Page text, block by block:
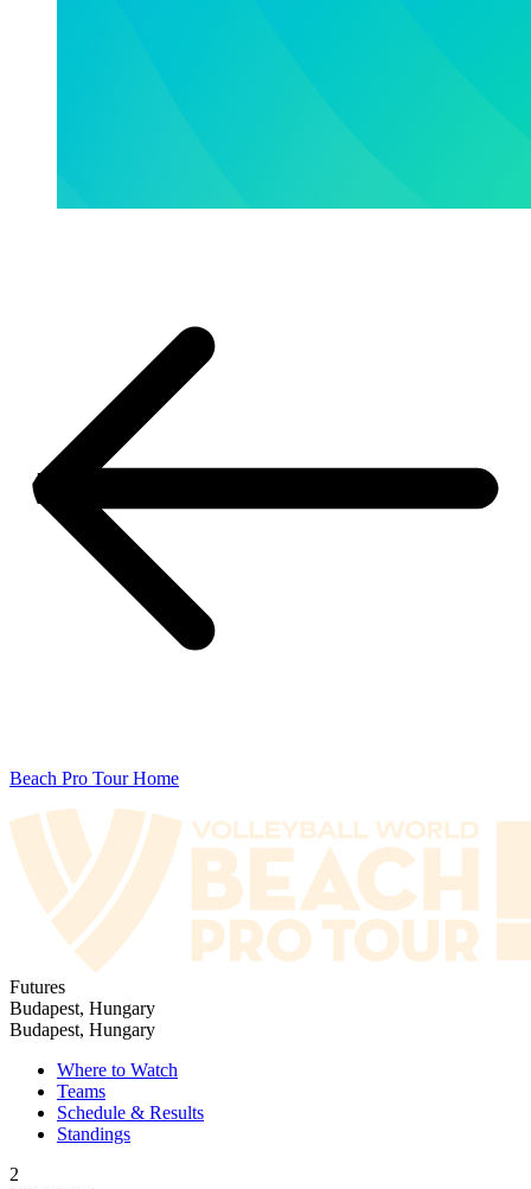
Beach Pro Tour Home
Futures
Budapest, Hungary
Budapest, Hungary
Where to Watch
Teams
Schedule & Results
Standings
2